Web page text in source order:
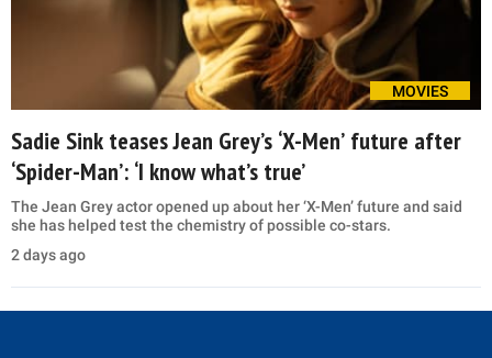
MOVIES
Sadie Sink teases Jean Grey’s ‘X-Men’ future after
‘Spider-Man’: ‘I know what’s true’
The Jean Grey actor opened up about her ‘X-Men’ future and said
she has helped test the chemistry of possible co-stars.
2 days ago